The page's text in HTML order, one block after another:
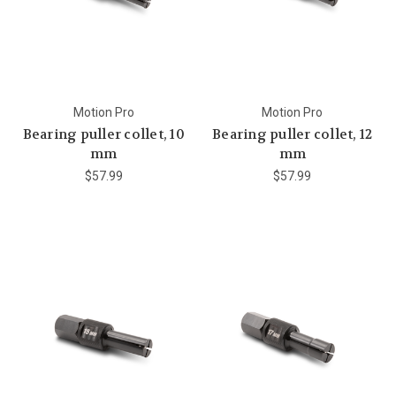
Motion Pro
Bearing puller collet, 10
mm
$57.99
Motion Pro
Bearing puller collet, 12
mm
$57.99